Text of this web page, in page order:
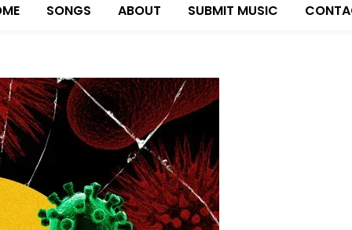
SONGS ABOUT SUBMIT MUSIC